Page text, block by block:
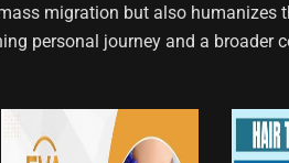
migration but also
personal journey and a broader